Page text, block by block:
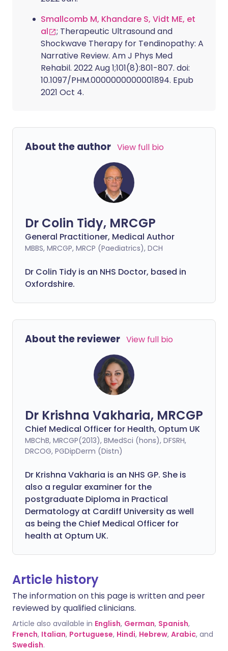
Smallcomb M, Khandare S, Vidt ME, et
al
; Therapeutic Ultrasound and
Shockwave Therapy for Tendinopathy: A
Narrative Review. Am J Phys Med
Rehabil. 2022 Aug 1;101(8):801-807. doi:
10.1097/PHM.0000000000001894. Epub
2021 Oct 4.
About the author View full bio
Dr Colin Tidy, MRCGP
General Practitioner, Medical Author
MBBS, MRCGP, MRCP (Paediatrics), DCH
Dr Colin Tidy is an NHS Doctor, based in
Oxfordshire.
About the reviewer View full bio
Dr Krishna Vakharia, MRCGP
Chief Medical Officer for Health, Optum UK
MBChB, MRCGP(2013), BMedSci (hons), DFSRH,
DRCOG, PGDipDerm (Distn)
Dr Krishna Vakharia is an NHS GP. She is
also a regular examiner for the
postgraduate Diploma in Practical
Dermatology at Cardiff University as well
as being the Chief Medical Officer for
health at Optum UK.
Article history
The information on this page is written and peer
reviewed by qualified clinicians.
Article also available in English, German, Spanish,
French, Italian, Portuguese, Hindi, Hebrew, Arabic, and
Swedish.